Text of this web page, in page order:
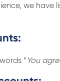
we
“ You